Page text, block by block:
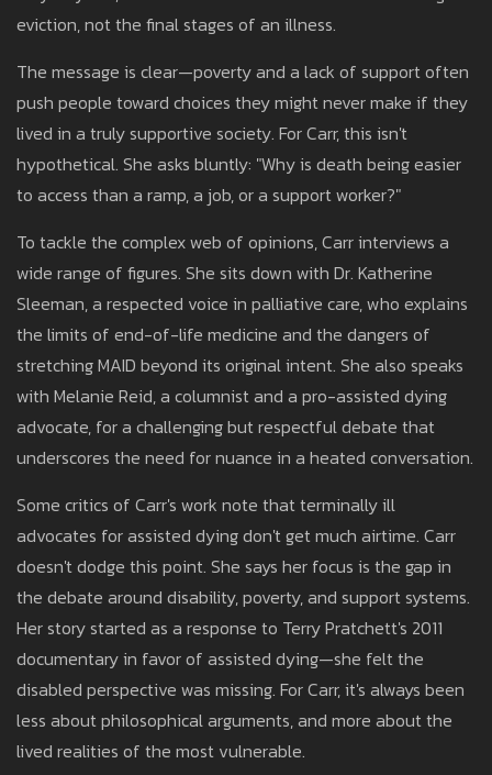
eviction, not the final stages of an illness.
The message is clear—poverty and a lack of support often
push people toward choices they might never make if they
lived in a truly supportive society. For Carr, this isn't
hypothetical. She asks bluntly: "Why is death being easier
to access than a ramp, a job, or a support worker?"
To tackle the complex web of opinions, Carr interviews a
wide range of figures. She sits down with Dr. Katherine
Sleeman, a respected voice in palliative care, who explains
the limits of end-of-life medicine and the dangers of
stretching MAID beyond its original intent. She also speaks
with Melanie Reid, a columnist and a pro-assisted dying
advocate, for a challenging but respectful debate that
underscores the need for nuance in a heated conversation.
Some critics of Carr's work note that terminally ill
advocates for assisted dying don't get much airtime. Carr
doesn't dodge this point. She says her focus is the gap in
the debate around disability, poverty, and support systems.
Her story started as a response to Terry Pratchett's 2011
documentary in favor of assisted dying—she felt the
disabled perspective was missing. For Carr, it's always been
less about philosophical arguments, and more about the
lived realities of the most vulnerable.